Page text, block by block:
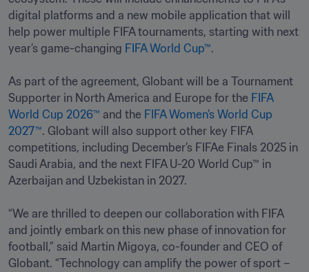
digital platforms and a new mobile application that will
help power multiple FIFA tournaments, starting with next
year’s game-changing FIFA World Cup™.
As part of the agreement, Globant will be a Tournament
Supporter in North America and Europe for the FIFA
World Cup 2026™ and the FIFA Women’s World Cup
2027™. Globant will also support other key FIFA
competitions, including December’s FIFAe Finals 2025 in
Saudi Arabia, and the next FIFA U-20 World Cup™ in
Azerbaijan and Uzbekistan in 2027.
“We are thrilled to deepen our collaboration with FIFA
and jointly embark on this new phase of innovation for
football,” said Martin Migoya, co-founder and CEO of
Globant. “Technology can amplify the power of sport –